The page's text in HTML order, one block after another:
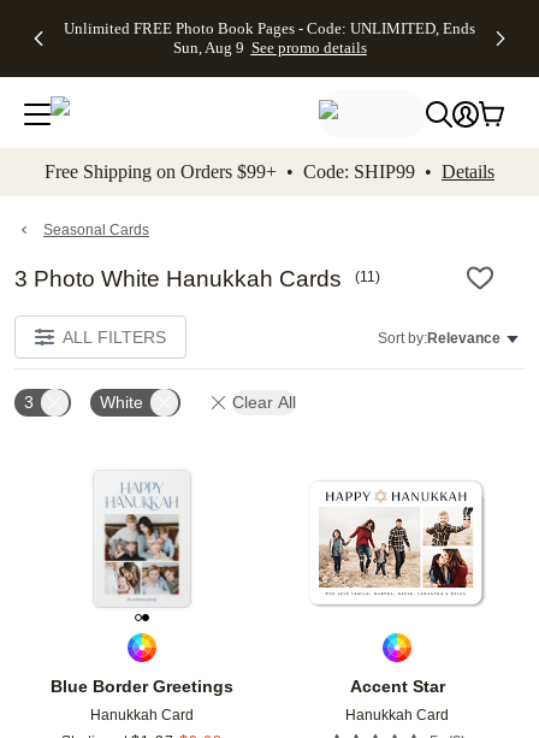
to main content Skip to footer Accessibility
Unlimited FREE Photo Book Pages - Code: UNLIMITED, Ends
Sun, Aug 9 See promo details
Off Almost
- No code
needed,
Ends Sun,
details
Cards + FREE
Addressing -
Code:
ADDRESSING,
details
Photo
FREE
Shipping -
Code:
Aug 9
details
Shipping
Orders
$99+ -
Code:
promo
All
Free Shipping on Orders $99+ • Code: SHIP99 • Details
Seasonal Cards
3 Photo White Hanukkah Cards (11)
ALL FILTERS Sort by:Relevance
3 White Clear All
Blue Border Greetings
Hanukkah Card
Add to favorites
Accent Star
Hanukkah Card